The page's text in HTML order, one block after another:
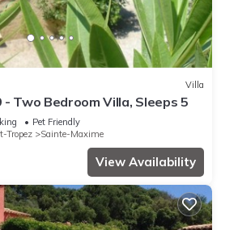
Villa
Two Bedroom Villa, Sleeps 5
Pet Friendly
Tropez
Sainte-Maxime
View Availability